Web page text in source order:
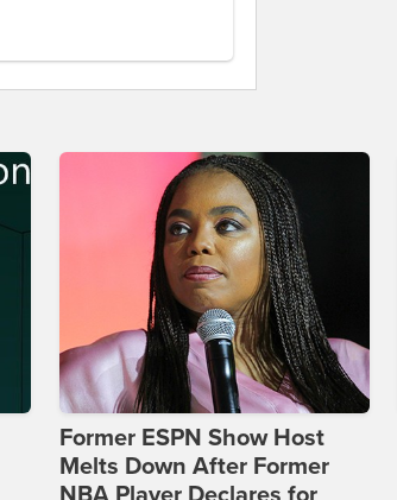
Former ESPN Show Host
Melts Down After Former